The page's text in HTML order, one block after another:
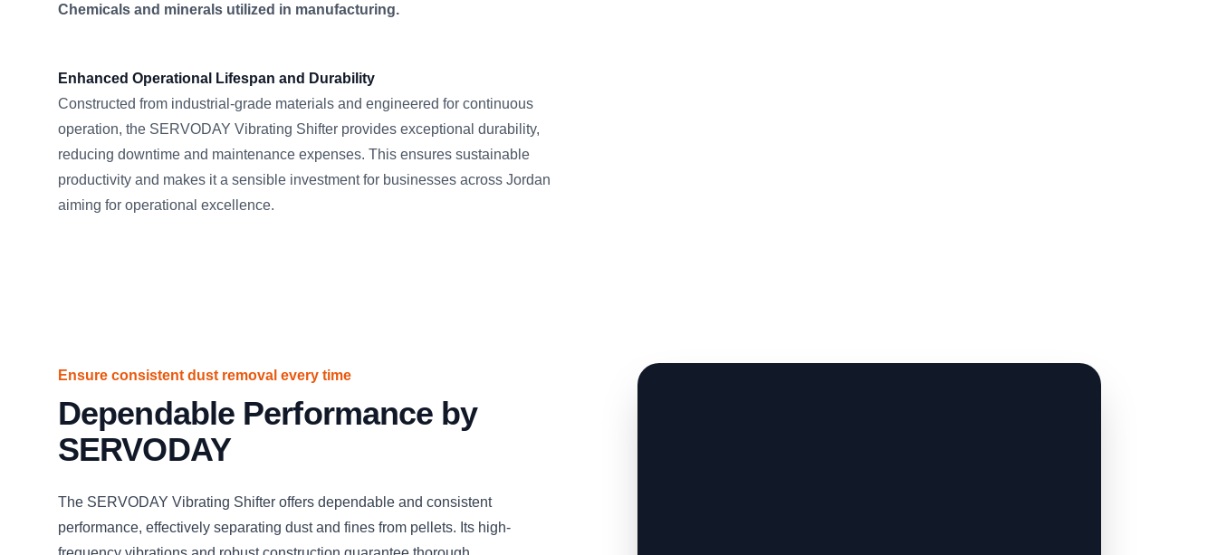
Chemicals and minerals utilized in manufacturing.
Enhanced Operational Lifespan and Durability
Constructed from industrial-grade materials and engineered for continuous
operation, the SERVODAY Vibrating Shifter provides exceptional durability,
reducing downtime and maintenance expenses. This ensures sustainable
productivity and makes it a sensible investment for businesses across Jordan
aiming for operational excellence.
Ensure consistent dust removal every time
Dependable Performance by
SERVODAY
The SERVODAY Vibrating Shifter offers dependable and consistent
performance, effectively separating dust and fines from pellets. Its high-